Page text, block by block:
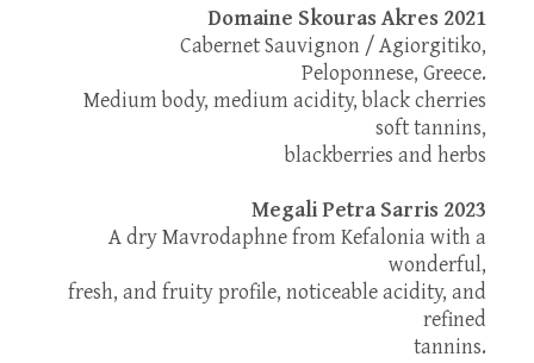
Domaine Skouras Akres 2021
Cabernet Sauvignon / Agiorgitiko,
Peloponnese, Greece.
Medium body, medium acidity, black cherries
soft tannins,
blackberries and herbs
Megali Petra Sarris 2023
A dry Mavrodaphne from Kefalonia with a
wonderful,
fresh, and fruity profile, noticeable acidity, and
refined
tannins.